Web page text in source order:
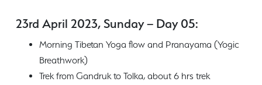
23rd April 2023, Sunday – Day 05:
Morning Tibetan Yoga flow and Pranayama (Yogic
Breathwork)
Trek from Gandruk to Tolka, about 6 hrs trek